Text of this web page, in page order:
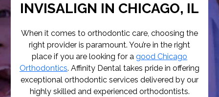
INVISALIGN IN CHICAGO, IL
When it comes to orthodontic care, choosing the
right provider is paramount. You’re in the right
place if you are looking for a good Chicago
Orthodontics. Affinity Dental takes pride in offering
exceptional orthodontic services delivered by our
highly skilled and experienced orthodontists.